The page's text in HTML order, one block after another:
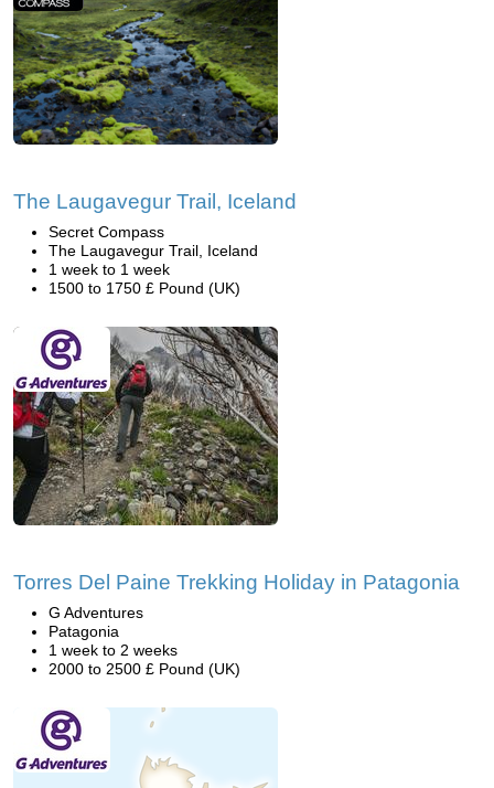
The Laugavegur Trail, Iceland
Secret Compass
The Laugavegur Trail, Iceland
1 week to 1 week
1500 to 1750 £ Pound (UK)
Torres Del Paine Trekking Holiday in Patagonia
G Adventures
Patagonia
1 week to 2 weeks
2000 to 2500 £ Pound (UK)